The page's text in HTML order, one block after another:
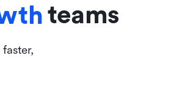
teams